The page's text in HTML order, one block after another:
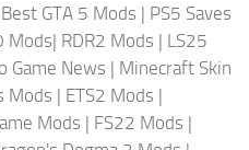
Best GTA 5 Mods | PS5 Saves
Mods| RDR2 Mods | LS25
Game News | Minecraft Skin
Mods | ETS2 Mods |
Mods | FS22 Mods |